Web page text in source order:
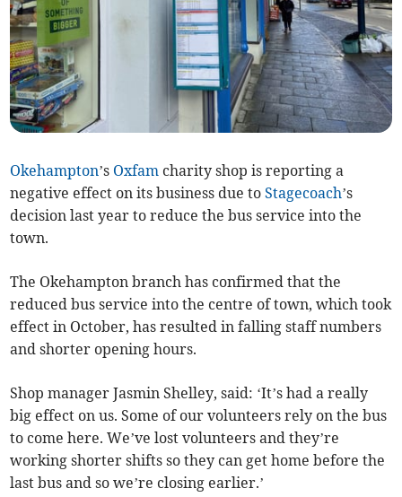
Okehampton’s Oxfam charity shop is reporting a
negative effect on its business due toStagecoach’s
decision last year to reduce the bus service into the
town.
The Okehampton branch has confirmed that the
reduced bus service into the centre of town, which took
effect in October, has resulted in falling staff numbers
and shorter opening hours.
Shop manager Jasmin Shelley, said: ‘It’s had a really
big effect on us. Some of our volunteers rely on the bus
to come here. We’ve lost volunteers and they’re
working shorter shifts so they can get home before the
last bus and so we’re closing earlier.’